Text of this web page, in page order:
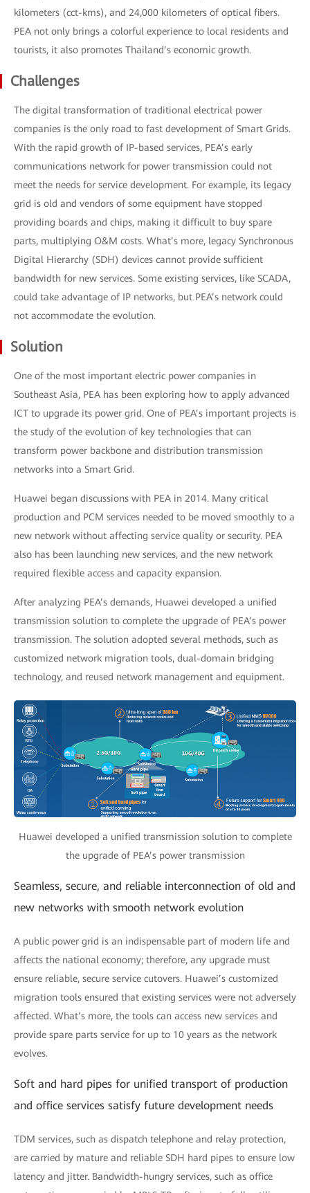
kilometers (cct-kms), and 24,000 kilometers of optical fibers.
PEA not only brings a colorful experience to local residents and
tourists, it also promotes Thailand’s economic growth.
Challenges
The digital transformation of traditional electrical power
companies is the only road to fast development of Smart Grids.
With the rapid growth of IP-based services, PEA’s early
communications network for power transmission could not
meet the needs for service development. For example, its legacy
grid is old and vendors of some equipment have stopped
providing boards and chips, making it difficult to buy spare
parts, multiplying O&M costs. What’s more, legacy Synchronous
Digital Hierarchy (SDH) devices cannot provide sufficient
bandwidth for new services. Some existing services, like SCADA,
could take advantage of IP networks, but PEA’s network could
not accommodate the evolution.
Solution
One of the most important electric power companies in
Southeast Asia, PEA has been exploring how to apply advanced
ICT to upgrade its power grid. One of PEA’s important projects is
the study of the evolution of key technologies that can
transform power backbone and distribution transmission
networks into a Smart Grid.
Huawei began discussions with PEA in 2014. Many critical
production and PCM services needed to be moved smoothly to a
new network without affecting service quality or security. PEA
also has been launching new services, and the new network
required flexible access and capacity expansion.
After analyzing PEA’s demands, Huawei developed a unified
transmission solution to complete the upgrade of PEA’s power
transmission. The solution adopted several methods, such as
customized network migration tools, dual-domain bridging
technology, and reused network management and equipment.
Huawei developed a unified transmission solution to complete
the upgrade of PEA’s power transmission
Seamless, secure, and reliable interconnection of old and
new networks with smooth network evolution
A public power grid is an indispensable part of modern life and
affects the national economy; therefore, any upgrade must
ensure reliable, secure service cutovers. Huawei’s customized
migration tools ensured that existing services were not adversely
affected. What’s more, the tools can access new services and
provide spare parts service for up to 10 years as the network
evolves.
Soft and hard pipes for unified transport of production
and office services satisfy future development needs
TDM services, such as dispatch telephone and relay protection,
are carried by mature and reliable SDH hard pipes to ensure low
latency and jitter. Bandwidth-hungry services, such as office